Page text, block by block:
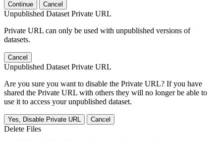
Continue Cancel
Unpublished Dataset Private URL
Private URL can only be used with unpublished versions of
datasets.
Cancel
Unpublished Dataset Private URL
Are you sure you want to disable the Private URL? If you have
shared the Private URL with others they will no longer be able to
use it to access your unpublished dataset.
Yes, Disable Private URL Cancel
Delete Files